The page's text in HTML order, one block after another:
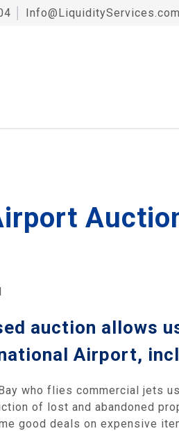
Info@LiquidityServices.com
auction allows
Airport,
who flies commercial jets
of lost and abandoned
good deals on expensive